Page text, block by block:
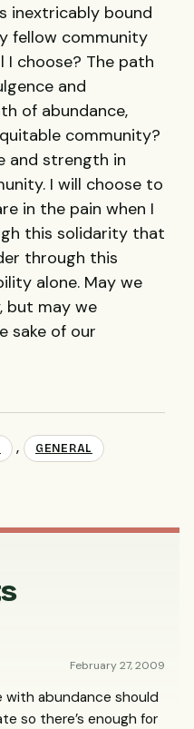
inextricably bound
fellow community
I choose? The path
and
of abundance,
community?
and strength in
I will choose to
in the pain when I
this solidarity that
through this
alone. May we
but may we
sake of our
, GENERAL
February 27, 2009
with abundance should
so there’s enough for